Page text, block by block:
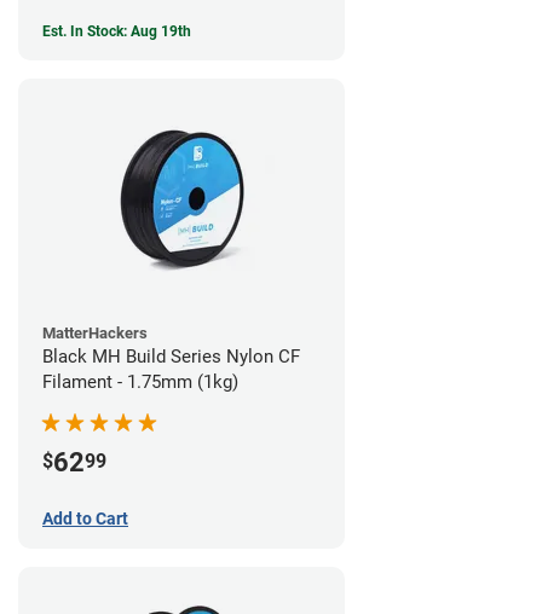
Est. In Stock: Aug 19th
MatterHackers
Black MH Build Series Nylon CF
Filament - 1.75mm (1kg)
$6299
Add to Cart